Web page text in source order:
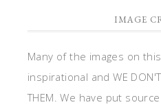
IMAGE
Many of the images on
inspirational and WE DON'T
THEM. We have put